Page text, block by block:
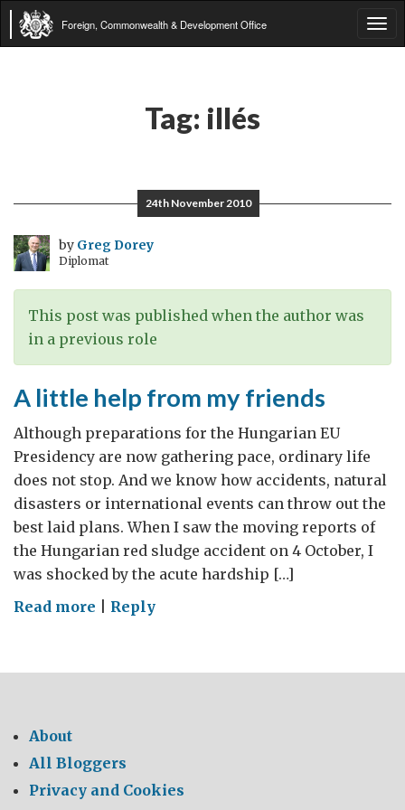
Foreign, Commonwealth & Development Office
Tag: illés
24th November 2010
by Greg Dorey
Diplomat
This post was published when the author was
in a previous role
A little help from my friends
Although preparations for the Hungarian EU
Presidency are now gathering pace, ordinary life
does not stop. And we know how accidents, natural
disasters or international events can throw out the
best laid plans. When I saw the moving reports of
the Hungarian red sludge accident on 4 October, I
was shocked by the acute hardship […]
Read more on
help
Reply
About
All Bloggers
Privacy and Cookies